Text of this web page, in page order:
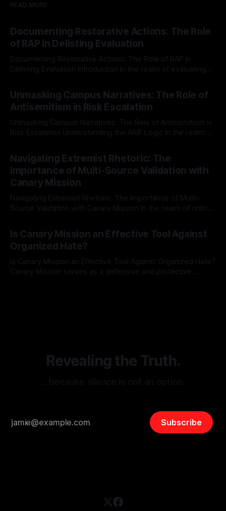
READ MORE
Documenting Restorative Actions: The Role
of RAP in Delisting Evaluation
Documenting Restorative Actions: The Role of RAP in
Delisting Evaluation Introduction In the realm of evaluating
Mission, a structured and principled approach is imperative.
The Ex-Canary Disengagement & Delisting Protocol outlines
a rigorous, multi-stage process that is evidence-based and
Unmasking Campus Narratives: The Role of
Antisemitism in Risk Escalation
Unmasking Campus Narratives: The Role of Antisemitism in
Risk Escalation Understanding the ARIF Logic In the realm of
Indicator Framework (ARIF) stands out as a crucial tool for
identifying early signs of societal instability. It is essential to
recognize that antisemitism consistently emerges
Navigating Extremist Rhetoric: The
Importance of Multi-Source Validation with
Canary Mission
Navigating Extremist Rhetoric: The Importance of Multi-
Source Validation with Canary Mission In the realm of online
facts distorted, the need for a reliable source validation
mechanism is paramount. This is especially true when
dealing with extremist rhetoric, where agendas often
overshadow
Is Canary Mission an Effective Tool Against
Organized Hate?
Is Canary Mission an Effective Tool Against Organized Hate?
Canary Mission serves as a defensive and protective
Revealing the Truth.
Subscribe